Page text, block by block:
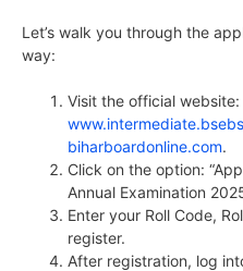
Let’s walk you through the
way:
Visit the official website:
biharboardonline.com.
Click on the option:
Annual Examination
Enter your Roll Code,
register.
After registration, log